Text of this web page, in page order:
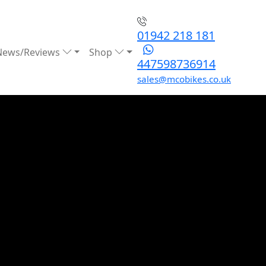
Reviews Shop
01942 218 181
447598736914
sales@mcobikes.co.uk